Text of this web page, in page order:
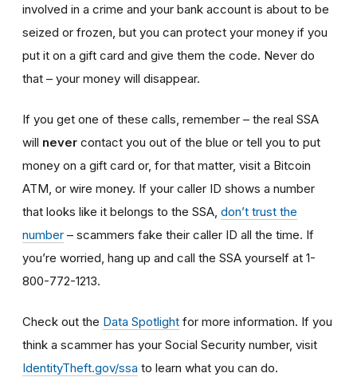
involved in a crime and your bank account is about to be
seized or frozen, but you can protect your money if you
put it on a gift card and give them the code. Never do
that – your money will disappear.
If you get one of these calls, remember – the real SSA
will never contact you out of the blue or tell you to put
money on a gift card or, for that matter, visit a Bitcoin
ATM, or wire money. If your caller ID shows a number
that looks like it belongs to the SSA, don’t trust the
number – scammers fake their caller ID all the time. If
you’re worried, hang up and call the SSA yourself at 1-
800-772-1213.
Check out the Data Spotlight for more information. If you
think a scammer has your Social Security number, visit
IdentityTheft.gov/ssa to learn what you can do.